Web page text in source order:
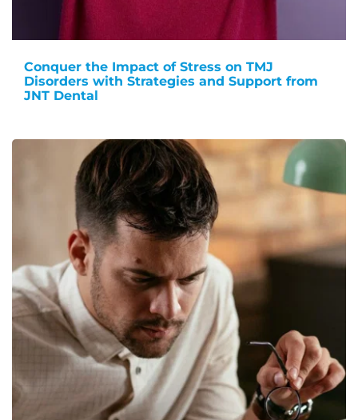
Conquer the Impact of Stress on TMJ
Disorders with Strategies and Support from
JNT Dental